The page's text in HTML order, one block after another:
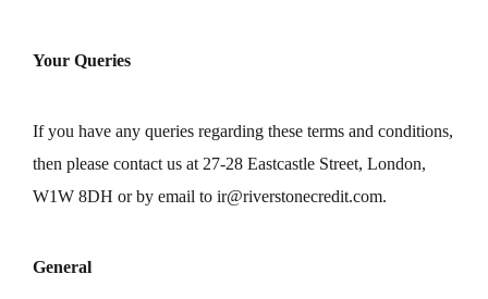
Your Queries
If you have any queries regarding these terms and conditions,
then please contact us at 27-28 Eastcastle Street, London,
W1W 8DH or by email to ir@riverstonecredit.com.
General